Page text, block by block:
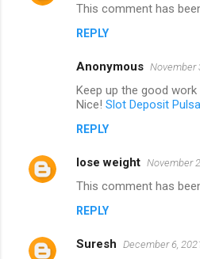
This comment has
REPLY
Anonymous November
Keep up the good
Nice! Slot Deposit Pulsa
REPLY
lose weight November
This comment has
REPLY
Suresh December 6,